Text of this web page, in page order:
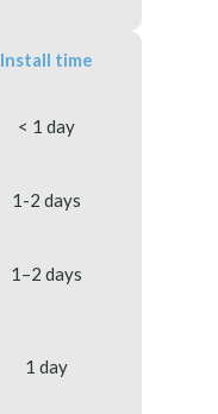
Install time
< 1 day
1-2 days
1–2 days
1 day